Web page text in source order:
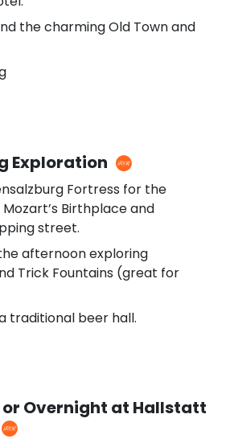
the charming Old Town and
Exploration
Fortress for the
Birthplace and
street.
afternoon exploring
Trick Fountains (great for
traditional beer hall.
or Overnight at Hallstatt